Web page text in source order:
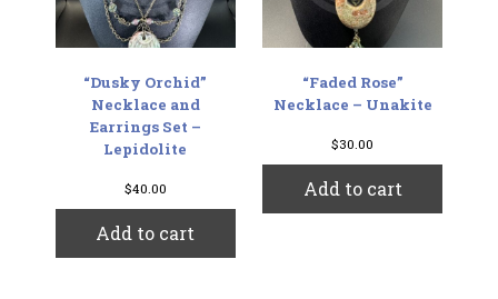
“Dusky Orchid”
Necklace and
Earrings Set –
Lepidolite
$40.00
Add to cart
“Faded Rose”
Necklace – Unakite
$30.00
Add to cart